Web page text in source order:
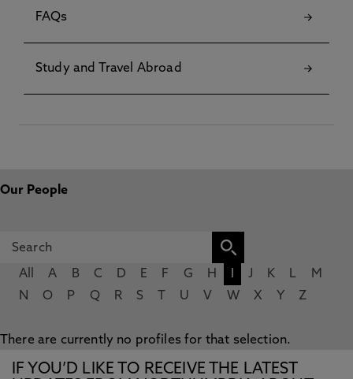
FAQs
Study and Travel Abroad
Our People
All A B C D E F G H J K L
M
N
O P Q R S U V W X Y Z
There are currently no profiles for that selection.
IF YOU’D LIKE TO RECEIVE THE LATEST